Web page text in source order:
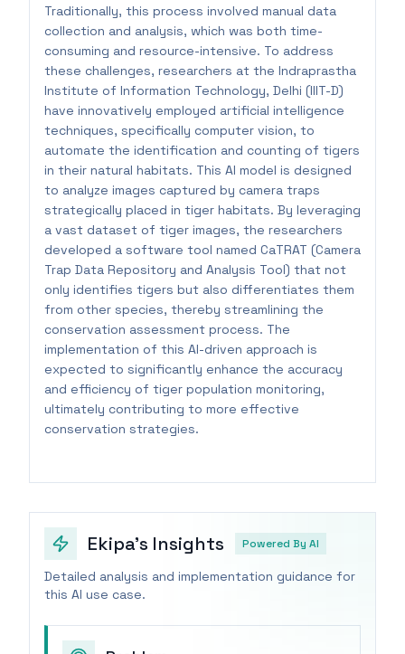
Traditionally, this process involved manual data
collection and analysis, which was both time-
consuming and resource-intensive. To address
these challenges, researchers at the Indraprastha
Institute of Information Technology, Delhi (IIIT-D)
have innovatively employed artificial intelligence
techniques, specifically computer vision, to
automate the identification and counting of tigers
in their natural habitats. This AI model is designed
to analyze images captured by camera traps
strategically placed in tiger habitats. By leveraging
a vast dataset of tiger images, the researchers
developed a software tool named CaTRAT (Camera
Trap Data Repository and Analysis Tool) that not
only identifies tigers but also differentiates them
from other species, thereby streamlining the
conservation assessment process. The
implementation of this AI-driven approach is
expected to significantly enhance the accuracy
and efficiency of tiger population monitoring,
ultimately contributing to more effective
conservation strategies.
Ekipa's Insights Powered By AI
Detailed analysis and implementation guidance for
this AI use case.